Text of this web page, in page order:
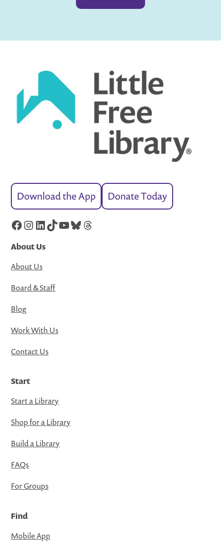
Download the App Donate Today
Facebook
Instagram
LinkedIn
TikTok
YouTube
Bluesky
Threads
About Us
About Us
Board & Staff
Blog
Work With Us
Contact Us
Start
Start a Library
Shop for a Library
Build a Library
FAQs
For Groups
Find
Mobile App